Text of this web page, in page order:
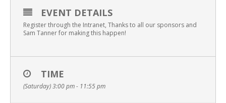
EVENT DETAILS
Register through the Intranet, Thanks to all our sponsors and
Sam Tanner for making this happen!
TIME
(Saturday) 3:00 pm - 11:55 pm